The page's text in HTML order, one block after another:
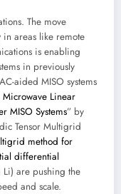
The move
in areas like remote
is enabling
in previously
aided MISO systems
Linear
MISO Systems” by
Tensor Multigrid
method for
differential
are pushing the
and scale.